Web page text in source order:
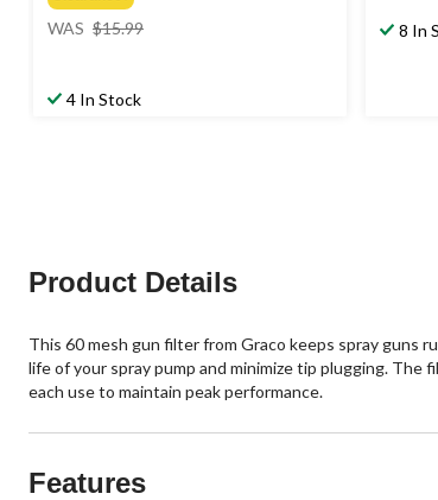
WAS $15.99
4 In Stock
8 In
Product Details
This 60 mesh gun filter from Graco keeps spray guns
life of your spray pump and minimize tip plugging. The
each use to maintain peak performance.
Features